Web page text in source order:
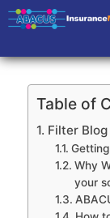
Table of
Filter
Why
your